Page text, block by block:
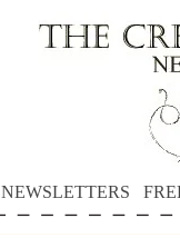
NEWSLETTERS